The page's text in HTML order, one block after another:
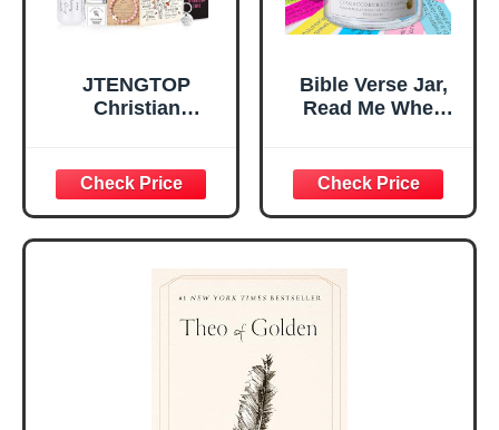
JTENGTOP
Christian
Graduation
Christmas Ideas
Gifts for Women
Her, Best Friend
Sister Mom
Valentines
Mothers Day
Easter Friendship
Bible Verse Jar,
Read Me When
Encouragement -
Christian Gifts for
Women, Mothers
Day Gift for Mom,
Birthday Gifts,
Graduation Gift,
Prayer Cards With
A 48-inch Ribbon